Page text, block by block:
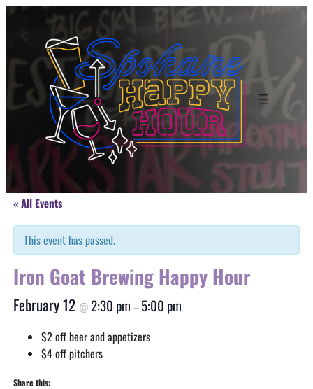
« All Events
This event has passed.
Iron Goat Brewing Happy Hour
February 12 @2:30 pm –5:00 pm
$2 off beer and appetizers
$4 off pitchers
Share this: